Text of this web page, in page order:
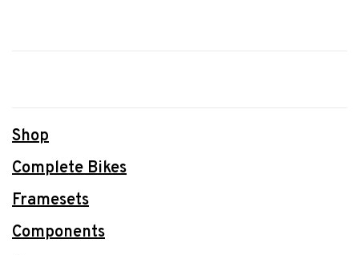
Shop
Complete Bikes
Framesets
Components